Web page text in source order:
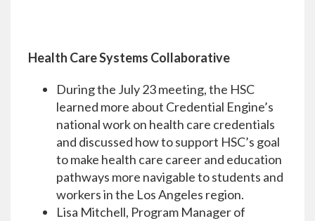
Health Care Systems Collaborative
During the July 23 meeting, the HSC
learned more about Credential Engine’s
national work on health care credentials
and discussed how to support HSC’s goal
to make health care career and education
pathways more navigable to students and
workers in the Los Angeles region.
Lisa Mitchell, Program Manager of